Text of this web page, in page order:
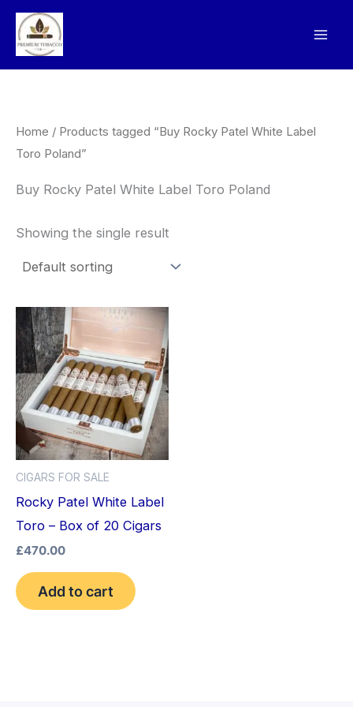
Skip
content
Home / Products tagged “Buy Rocky Patel White Label
Toro Poland”
Buy Rocky Patel White Label Toro Poland
Showing the single result
CIGARS FOR SALE
Rocky Patel White Label
Toro – Box of 20 Cigars
£470.00
Add to cart